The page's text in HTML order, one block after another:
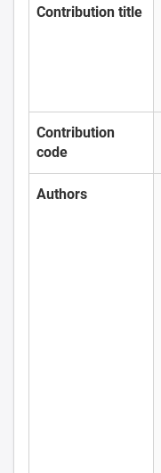
Contribution title
Contribution
code
Authors